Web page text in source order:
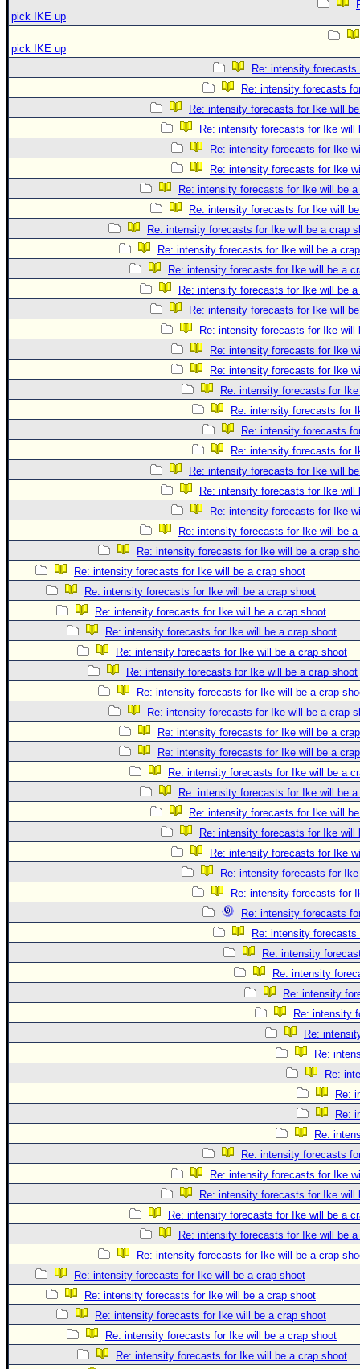
pick IKE up
pick IKE up
Re: intensity
Re: intensity forecasts
Re: intensity forecasts for Ike will
Re: intensity forecasts for Ike will
Re: intensity forecasts for Ike
Re: intensity forecasts for Ike
Re: intensity forecasts for Ike will be
Re: intensity forecasts for Ike will
Re: intensity forecasts for Ike will be a crap
Re: intensity forecasts for Ike will be a
Re: intensity forecasts for Ike will be a
Re: intensity forecasts for Ike will be
Re: intensity forecasts for Ike will
Re: intensity forecasts for Ike will
Re: intensity forecasts for Ike
Re: intensity forecasts for Ike
Re: intensity forecasts for
Re: intensity forecasts for
Re: intensity forecasts
Re: intensity forecasts for
Re: intensity forecasts for Ike will
Re: intensity forecasts for Ike will
Re: intensity forecasts for Ike
Re: intensity forecasts for Ike will be
Re: intensity forecasts for Ike will be a crap
Re: intensity forecasts for Ike will be a crap shoot
Re: intensity forecasts for Ike will be a crap shoot
Re: intensity forecasts for Ike will be a crap shoot
Re: intensity forecasts for Ike will be a crap shoot
Re: intensity forecasts for Ike will be a crap shoot
Re: intensity forecasts for Ike will be a crap shoot
Re: intensity forecasts for Ike will be a crap
Re: intensity forecasts for Ike will be a crap
Re: intensity forecasts for Ike will be a
Re: intensity forecasts for Ike will be a
Re: intensity forecasts for Ike will be a
Re: intensity forecasts for Ike will be
Re: intensity forecasts for Ike will
Re: intensity forecasts for Ike will
Re: intensity forecasts for Ike
Re: intensity forecasts for
Re: intensity forecasts for
Re: intensity forecasts
Re: intensity
Re: intensity
Re: intensity
Re: intensity
Re: intensity
Re:
Re:
Re:
Re:
Re:
Re:
Re: intensity forecasts
Re: intensity forecasts for Ike
Re: intensity forecasts for Ike will
Re: intensity forecasts for Ike will be a
Re: intensity forecasts for Ike will be
Re: intensity forecasts for Ike will be a crap
Re: intensity forecasts for Ike will be a crap shoot
Re: intensity forecasts for Ike will be a crap shoot
Re: intensity forecasts for Ike will be a crap shoot
Re: intensity forecasts for Ike will be a crap shoot
Re: intensity forecasts for Ike will be a crap shoot